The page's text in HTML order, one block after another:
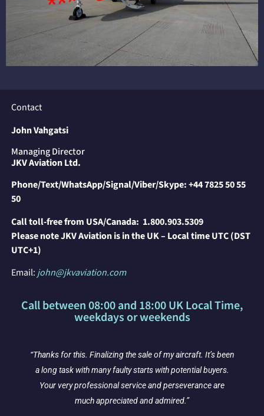
Contact
John Vahgatsi
Managing Director
JKV Aviation Ltd.
Phone/Text/WhatsApp/Signal/Viber/Skype:+44 7825 50 55
50
Call toll-free from USA/Canada: 1.800.903.5309
Please note JKV Aviation is in the UK – Local time UTC (DST
UTC+1)
Email: john@jkvaviation.com
Call between 08:00 and 18:00 UK Local Time,
weekdays or weekends
“Thanks for this. Finalizing the sale of my aircraft. It’s been
a long task with many faulty starts with potential buyers.
Your very professional service and perseverance are
much appreciated and admired.”